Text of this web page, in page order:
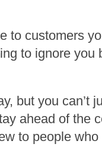
to customers
to ignore you
but you can’t
ahead of the
to people